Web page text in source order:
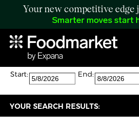
Your new competitive edge
Smarter moves start
Search:
The search returned 0 results.
Start:
End:
YOUR SEARCH RESULTS: